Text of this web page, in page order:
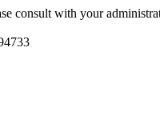
consult with your